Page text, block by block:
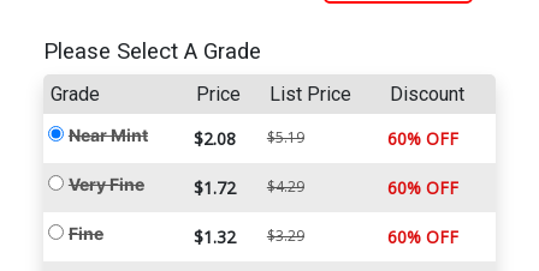
Please Select A Grade
Grade Price List Price Discount
Near Mint $2.08 $5.19 60% OFF
Very Fine $1.72 $4.29 60% OFF
Fine $1.32 $3.29 60% OFF